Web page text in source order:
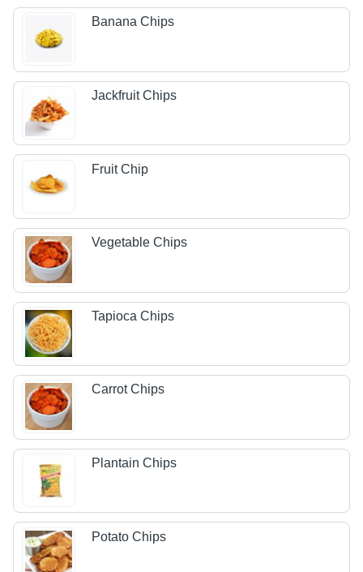
Banana Chips
Jackfruit Chips
Fruit Chip
Vegetable Chips
Tapioca Chips
Carrot Chips
Plantain Chips
Potato Chips